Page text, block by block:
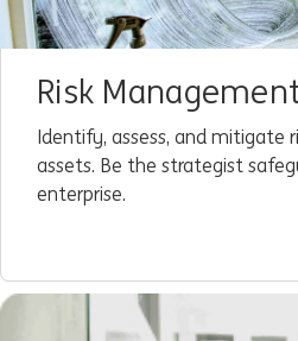
Risk
Identify, assess, and mitigate
assets. Be the strategist
enterprise.